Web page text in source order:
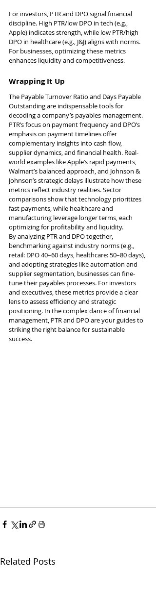
For investors, PTR and DPO signal financial
discipline. High PTR/low DPO in tech (e.g.,
Apple) indicates strength, while low PTR/high
DPO in healthcare (e.g., J&J) aligns with norms.
For businesses, optimizing these metrics
enhances liquidity and competitiveness.
Wrapping It Up
The Payable Turnover Ratio and Days Payable
Outstanding are indispensable tools for
decoding a company’s payables management.
PTR’s focus on payment frequency and DPO’s
emphasis on payment timelines offer
complementary insights into cash flow,
supplier dynamics, and financial health. Real-
world examples like Apple’s rapid payments,
Walmart’s balanced approach, and Johnson &
Johnson’s strategic delays illustrate how these
metrics reflect industry realities. Sector
comparisons show that technology prioritizes
fast payments, while healthcare and
manufacturing leverage longer terms, each
optimizing for profitability and liquidity.
By analyzing PTR and DPO together,
benchmarking against industry norms (e.g.,
retail: DPO 40–60 days, healthcare: 50–80 days),
and adopting strategies like automation and
supplier segmentation, businesses can fine-
tune their payables processes. For investors
and executives, these metrics provide a clear
lens to assess efficiency and strategic
positioning. In the complex dance of financial
management, PTR and DPO are your guides to
striking the right balance for sustainable
success.
Related Posts